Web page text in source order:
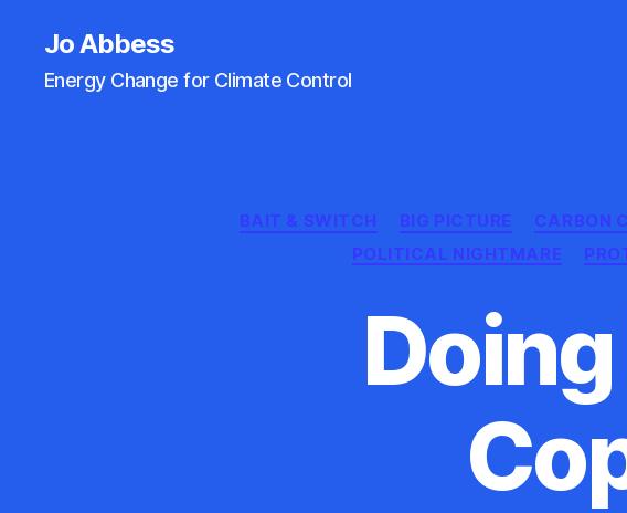
Jo Abbess
Energy Change for Climate Control
BAIT & SWITCH BIG PICTURE CARBON
POLITICAL NIGHTMARE